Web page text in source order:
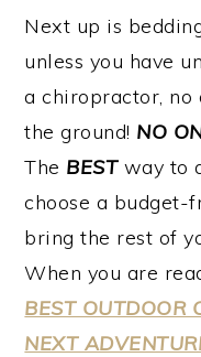
Next up is
unless you have
a chiropractor, no
the ground! NO
The BESTway to
choose a budget-
bring the rest of
When you are
BEST OUTDOOR
NEXT